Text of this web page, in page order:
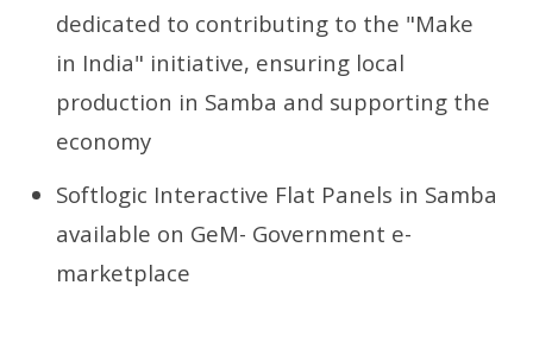
dedicated to contributing to the "Make
in India" initiative, ensuring local
production in Samba and supporting the
economy
Softlogic Interactive Flat Panels in Samba
available on GeM- Government e-
marketplace